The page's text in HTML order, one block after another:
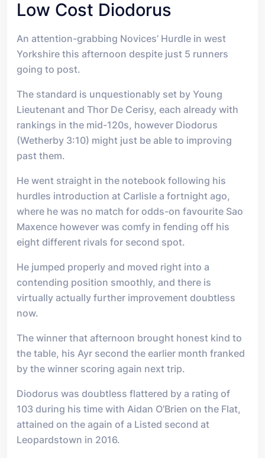
Low Cost Diodorus
An attention-grabbing Novices’ Hurdle in west
Yorkshire this afternoon despite just 5 runners
going to post.
The standard is unquestionably set by Young
Lieutenant and Thor De Cerisy, each already with
rankings in the mid-120s, however Diodorus
(Wetherby 3:10) might just be able to improving
past them.
He went straight in the notebook following his
hurdles introduction at Carlisle a fortnight ago,
where he was no match for odds-on favourite Sao
Maxence however was comfy in fending off his
eight different rivals for second spot.
He jumped properly and moved right into a
contending position smoothly, and there is
virtually actually further improvement doubtless
now.
The winner that afternoon brought honest kind to
the table, his Ayr second the earlier month franked
by the winner scoring again next trip.
Diodorus was doubtless flattered by a rating of
103 during his time with Aidan O’Brien on the Flat,
attained on the again of a Listed second at
Leopardstown in 2016.